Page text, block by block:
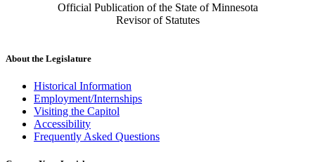
Official Publication of the State of Minnesota
Revisor of Statutes
About the Legislature
Historical Information
Employment/Internships
Visiting the Capitol
Accessibility
Frequently Asked Questions